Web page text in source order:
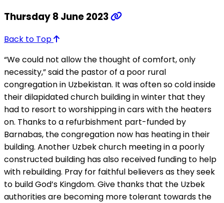
Thursday 8 June 2023
Back to Top
“We could not allow the thought of comfort, only
necessity,” said the pastor of a poor rural
congregation in Uzbekistan. It was often so cold inside
their dilapidated church building in winter that they
had to resort to worshipping in cars with the heaters
on. Thanks to a refurbishment part-funded by
Barnabas, the congregation now has heating in their
building. Another Uzbek church meeting in a poorly
constructed building has also received funding to help
with rebuilding. Pray for faithful believers as they seek
to build God’s Kingdom. Give thanks that the Uzbek
authorities are becoming more tolerant towards the